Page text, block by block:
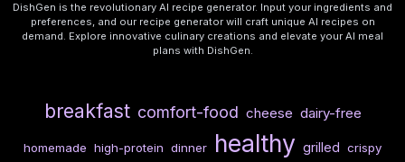
DishGen is the revolutionary AI recipe generator. Input your ingredients and
preferences, and our recipe generator will craft unique AI recipes on
demand. Explore innovative culinary creations and elevate your AI meal
plans with DishGen.
breakfast comfort-food cheese dairy-free
homemade high-protein dinner healthy grilled crispy